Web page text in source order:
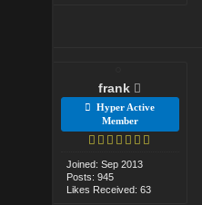
frank
Hyper Active
Member
Joined: Sep 2013
Posts: 945
Likes Received: 63